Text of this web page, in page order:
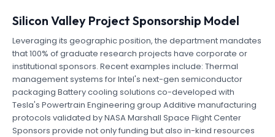
Silicon Valley Project Sponsorship Model
Leveraging its geographic position, the department mandates
that 100% of graduate research projects have corporate or
institutional sponsors. Recent examples include: Thermal
management systems for Intel's next-gen semiconductor
packaging Battery cooling solutions co-developed with
Tesla's Powertrain Engineering group Additive manufacturing
protocols validated by NASA Marshall Space Flight Center
Sponsors provide not only funding but also in-kind resources